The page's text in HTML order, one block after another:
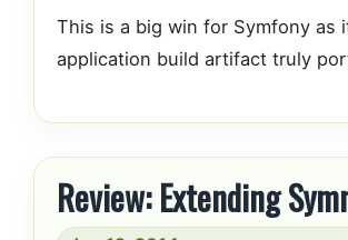
This is a big win for Symfony as
application build artifact truly
Review: Extending